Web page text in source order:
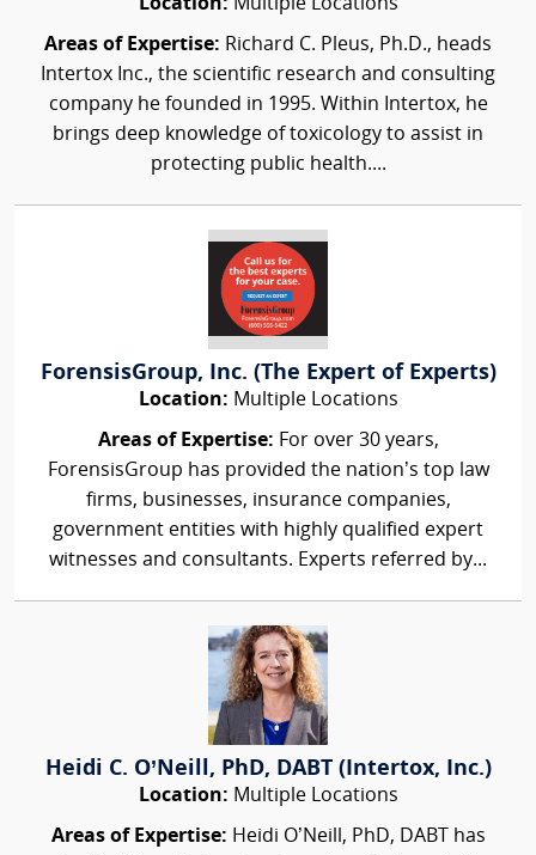
Location: Multiple Locations
Areas of Expertise: Richard C. Pleus, Ph.D., heads
Intertox Inc., the scientific research and consulting
company he founded in 1995. Within Intertox, he
brings deep knowledge of toxicology to assist in
protecting public health....
ForensisGroup, Inc. (The Expert of Experts)
Location: Multiple Locations
Areas of Expertise: For over 30 years,
ForensisGroup has provided the nation’s top law
firms, businesses, insurance companies,
government entities with highly qualified expert
witnesses and consultants. Experts referred by...
Heidi C. O’Neill, PhD, DABT (Intertox, Inc.)
Location: Multiple Locations
Areas of Expertise: Heidi O’Neill, PhD, DABT has